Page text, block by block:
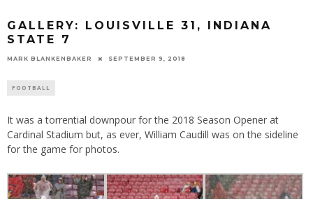
GALLERY: LOUISVILLE 31, INDIANA
STATE 7
MARK BLANKENBAKER SEPTEMBER 9, 2018
FOOTBALL
It was a torrential downpour for the 2018 Season Opener at
Cardinal Stadium but, as ever, William Caudill was on the sideline
for the game for photos.